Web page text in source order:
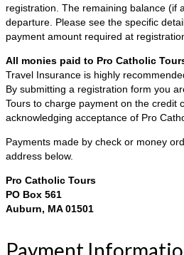
registration. The remaining balance (if
departure. Please see the specific
payment amount required at
All monies paid to Pro Catholic
Travel Insurance is highly
By submitting a registration form you
Tours to charge payment on the credit
acknowledging acceptance of Pro
Payments made by check or money
address below.
Pro Catholic Tours
PO Box 561
Auburn, MA 01501
Payment